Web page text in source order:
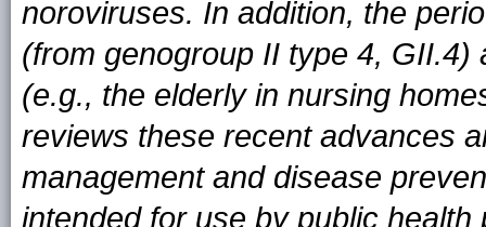
noroviruses. In addition, the
(from genogroup II type 4,
(e.g., the elderly in nursing
reviews these recent advances
management and disease
intended for use by public